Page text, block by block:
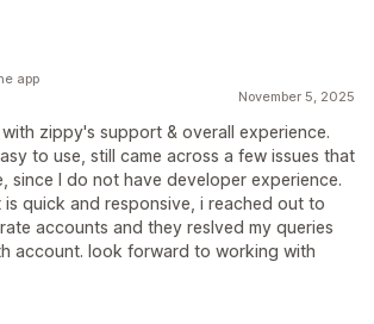
November 5, 2025
zippy's support & overall experience.
to use, still came across a few issues that
since I do not have developer experience.
quick and responsive, i reached out to
accounts and they reslved my queries
account. look forward to working with
app